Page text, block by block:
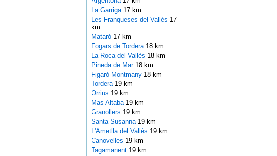
La Garriga 17 km
Les Franqueses del Vallès 17
km
Mataró 17 km
Fogars de Tordera 18 km
La Roca del Vallès 18 km
Pineda de Mar 18 km
Figaró-Montmany 18 km
Tordera 19 km
Orrius 19 km
Mas Altaba 19 km
Granollers 19 km
Santa Susanna 19 km
L'Ametlla del Vallès 19 km
Canovelles 19 km
Tagamanent 19 km